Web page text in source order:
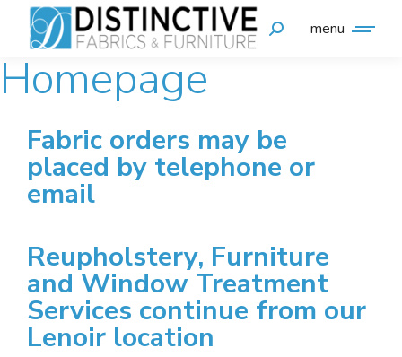
menu
Homepage
Fabric orders may be
placed by telephone or
email
Reupholstery, Furniture
and Window Treatment
Services continue from our
Lenoir location